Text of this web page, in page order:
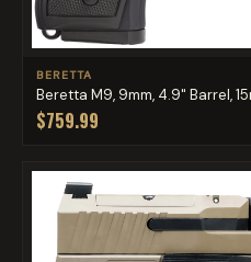
BERETTA
Beretta M9, 9mm, 4.9" Barrel,
$759.99